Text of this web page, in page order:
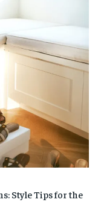
Style Tips for the